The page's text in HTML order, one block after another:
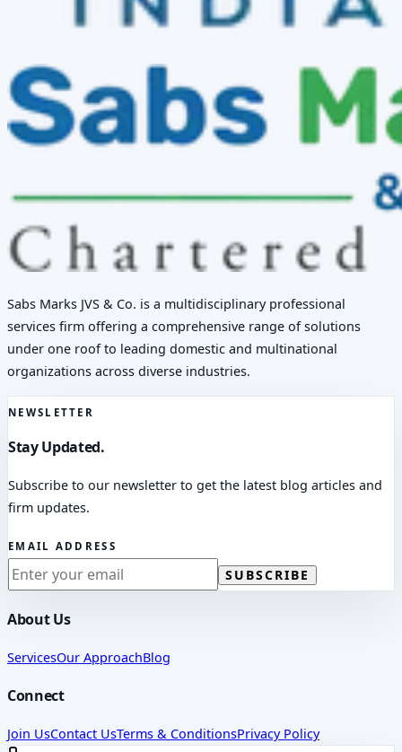
Sabs Marks JVS & Co. is a multidisciplinary professional
services firm offering a comprehensive range of solutions
under one roof to leading domestic and multinational
organizations across diverse industries.
NEWSLETTER
Stay Updated.
Subscribe to our newsletter to get the latest blog articles and
firm updates.
EMAIL ADDRESS
SUBSCRIBE
About Us
ServicesOur ApproachBlog
Connect
Join UsContact UsTerms & ConditionsPrivacy Policy